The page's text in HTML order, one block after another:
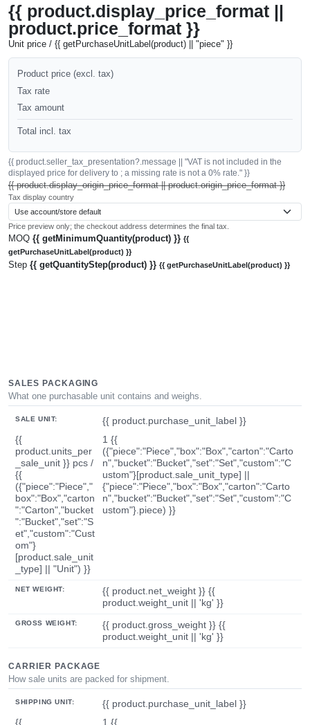
{{ product.display_price_format ||
product.price_format }}
Unit price / {{ getPurchaseUnitLabel(product) || "piece" }}
Product price (excl. tax)
Tax rate
Tax amount
Total incl. tax
{{ product.seller_tax_presentation?.message || "VAT is not included in the
displayed price for delivery to ; a missing rate is not a 0% rate." }}
{{ product.display_origin_price_format || product.origin_price_format }}
Tax display country
Price preview only; the checkout address determines the final tax.
MOQ {{ getMinimumQuantity(product) }} {{
getPurchaseUnitLabel(product) }}
Step {{ getQuantityStep(product) }} {{ getPurchaseUnitLabel(product) }}
SALES PACKAGING
What one purchasable unit contains and weighs.
SALE UNIT:
{{ product.purchase_unit_label }}
{{
product.units_per
_sale_unit }} pcs /
{{
({"piece":"Piece","
box":"Box","carton
":"Carton","bucket
":"Bucket","set":"S
et","custom":"Cust
om"}
[product.sale_unit
_type] || "Unit") }}
1 {{
({"piece":"Piece","box":"Box","carton":"Carto
n","bucket":"Bucket","set":"Set","custom":"C
ustom"}[product.sale_unit_type] ||
{"piece":"Piece","box":"Box","carton":"Carto
n","bucket":"Bucket","set":"Set","custom":"C
ustom"}.piece) }}
NET WEIGHT:
{{ product.net_weight }} {{
product.weight_unit || 'kg' }}
GROSS WEIGHT:
{{ product.gross_weight }} {{
product.weight_unit || 'kg' }}
CARRIER PACKAGE
How sale units are packed for shipment.
SHIPPING UNIT:
{{ product.purchase_unit_label }}
{{
1 {{